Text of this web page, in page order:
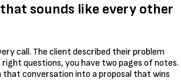
sounds like every other
call. The client described their problem
right questions, you have two pages of notes.
that conversation into a proposal that wins